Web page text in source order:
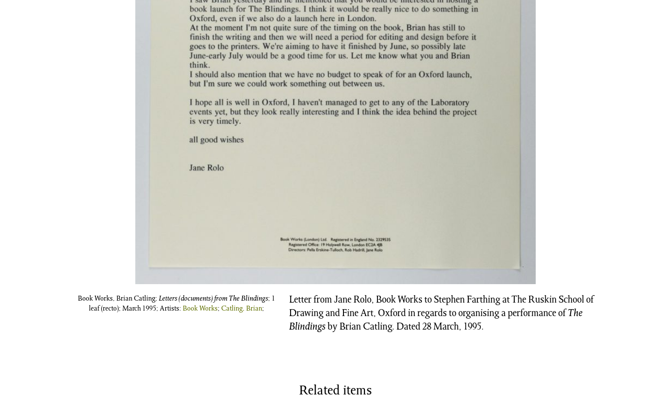
Book Works, Brian Catling;Letters (documents) from The Blindings; 1
leaf (recto); March 1995; Artists:Book Works;Catling, Brian;
Letter from Jane Rolo, Book Works to Stephen Farthing at The Ruskin School of
Drawing and Fine Art, Oxford in regards to organising a performance of The
Blindings by Brian Catling. Dated 28 March, 1995.
Related items